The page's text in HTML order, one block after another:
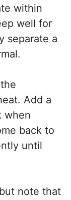
within
well for
separate a
Add a
when
back to
until
note that